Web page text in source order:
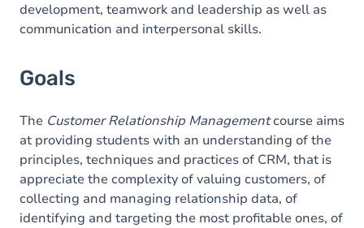
development, teamwork and leadership as well as
communication and interpersonal skills.
Goals
The Customer Relationship Managementcourse aims
at providing students with an understanding of the
principles, techniques and practices of CRM, that is
appreciate the complexity of valuing customers, of
collecting and managing relationship data, of
identifying and targeting the most profitable ones, of